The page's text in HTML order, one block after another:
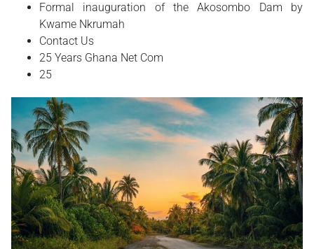
Formal inauguration of the Akosombo Dam by
Kwame Nkrumah
Contact Us
25 Years Ghana Net Com
25